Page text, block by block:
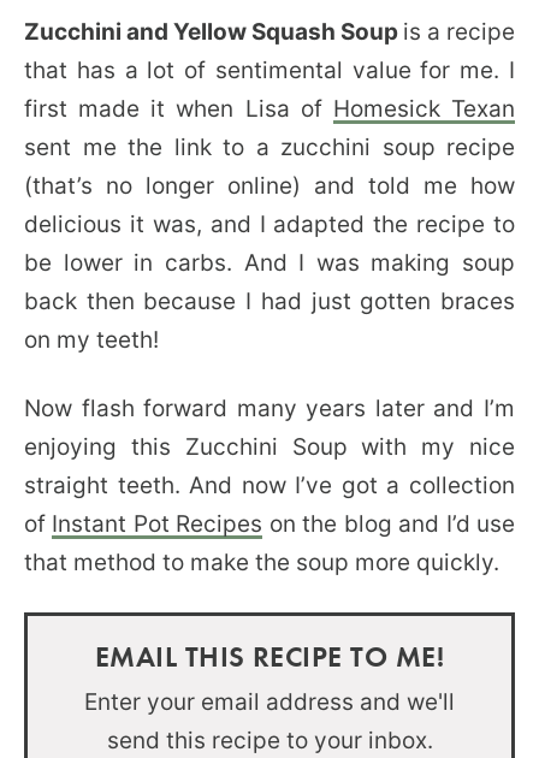
Zucchini and Yellow Squash Soup is a recipe
that has a lot of sentimental value for me. I
first made it when Lisa of Homesick Texan
sent me the link to a zucchini soup recipe
(that’s no longer online) and told me how
delicious it was, and I adapted the recipe to
be lower in carbs. And I was making soup
back then because I had just gotten braces
on my teeth!
Now flash forward many years later and I’m
enjoying this Zucchini Soup with my nice
straight teeth. And now I’ve got a collection
of Instant Pot Recipes on the blog and I’d use
that method to make the soup more quickly.
EMAIL THIS RECIPE TO ME!
Enter your email address and we'll
send this recipe to your inbox.